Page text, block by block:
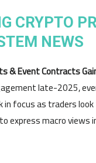
CRYPTO
NEWS
& Event Contracts
late-2025,
in focus as traders
express macro views